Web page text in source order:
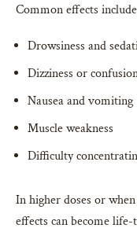
Common effects
Drowsiness and
Dizziness or
Nausea and vomiting
Muscle weakness
Difficulty
In higher doses or
effects can become